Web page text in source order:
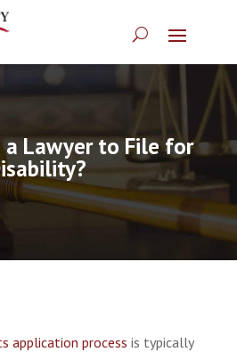
a Lawyer to File for
application process is typically